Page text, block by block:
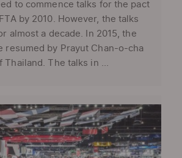
to commence talks for the pact
by 2010. However, the talks
almost a decade. In 2015, the
resumed by Prayut Chan-o-cha
The talks in ...